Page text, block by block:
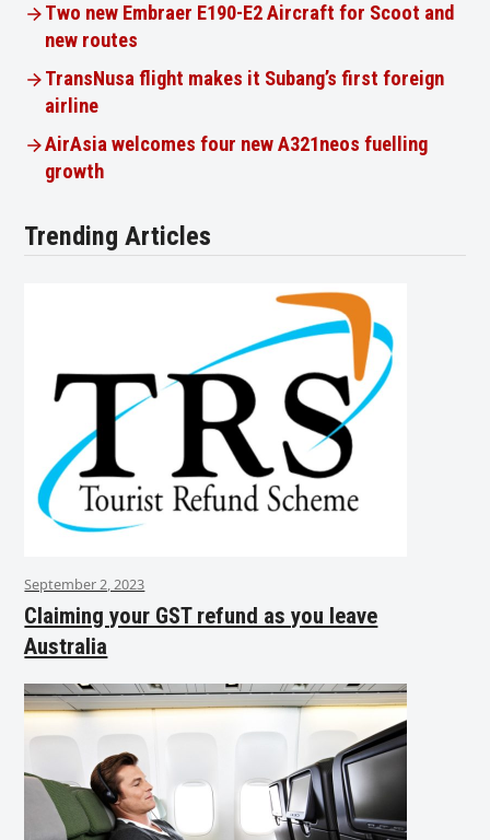
Two new Embraer E190-E2 Aircraft for Scoot and
new routes
TransNusa flight makes it Subang’s first foreign
airline
AirAsia welcomes four new A321neos fuelling
growth
Trending Articles
September 2, 2023
Claiming your GST refund as you leave
Australia